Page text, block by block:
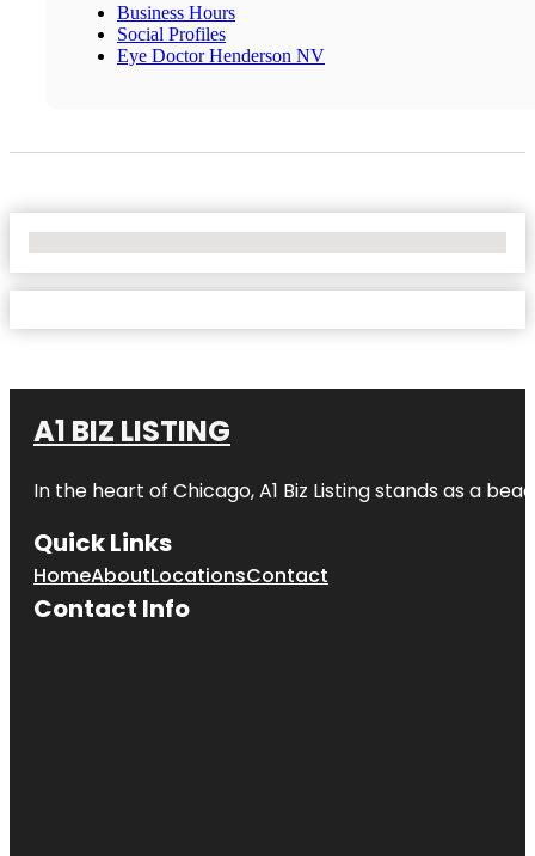
Business Hours
Social Profiles
Eye Doctor Henderson NV
A1 BIZ LISTING
In the heart of Chicago, A1 Biz Listing stands as a
Quick Links
HomeAboutLocationsContact
Contact Info